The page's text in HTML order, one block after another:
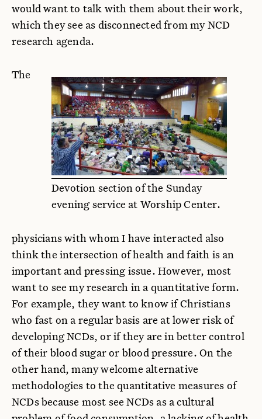
would want to talk with them about their work,
which they see as disconnected from my NCD
research agenda.
Devotion section of the Sunday
evening service at Worship Center.
The
physicians with whom I have interacted also
think the intersection of health and faith is an
important and pressing issue. However, most
want to see my research in a quantitative form.
For example, they want to know if Christians
who fast on a regular basis are at lower risk of
developing NCDs, or if they are in better control
of their blood sugar or blood pressure. On the
other hand, many welcome alternative
methodologies to the quantitative measures of
NCDs because most see NCDs as a cultural